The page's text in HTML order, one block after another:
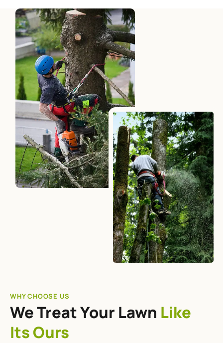
WHY CHOOSE US
We Treat Your Lawn Like
Its Ours